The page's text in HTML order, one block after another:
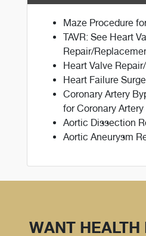
Maze Procedure
TAVR: See Heart
Repair/
Heart Valve
Heart Failure
Coronary Artery
for Coronary
Aortic Dissection
Aortic Aneurysm
WANT HEALTH